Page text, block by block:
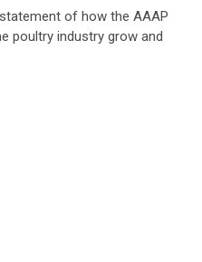
of how the AAAP
poultry industry grow and